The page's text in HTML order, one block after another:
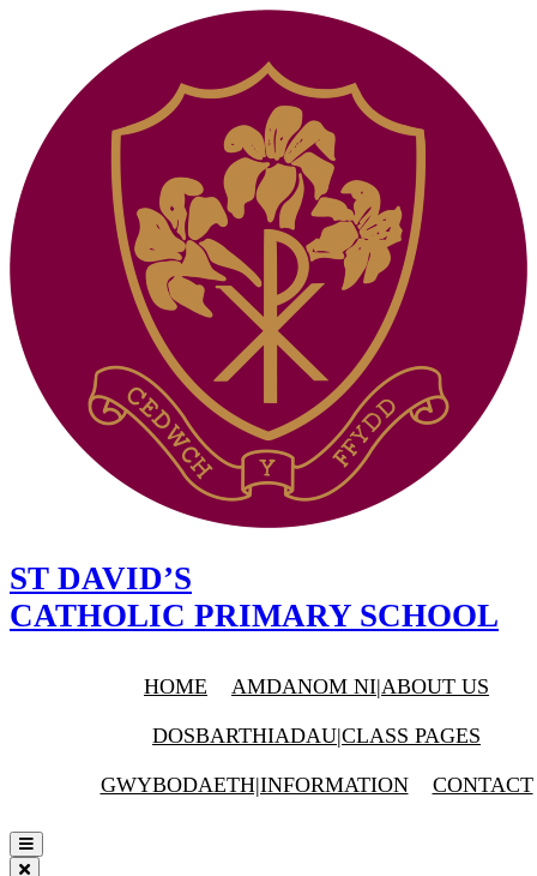
ST DAVID’S
CATHOLIC PRIMARY SCHOOL
HOME AMDANOM NI|ABOUT US
DOSBARTHIADAU|CLASS PAGES
GWYBODAETH|INFORMATION CONTACT